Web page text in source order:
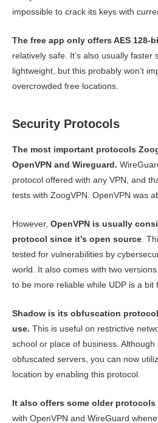
impossible to crack its keys with
The free app only offers AES 128-
relatively safe. It’s also usually faster
lightweight, but this probably won’t
overcrowded free locations.
Security Protocols
The most important protocols
OpenVPN and Wireguard.
protocol offered with any VPN, and
tests with ZoogVPN. OpenVPN was
However, OpenVPN is usually
protocol since it’s open source.
tested for vulnerabilities by
world. It also comes with two
to be more reliable while UDP is a bit
Shadow is its obfuscation
use. This is useful on restrictive
school or place of business.
obfuscated servers, you can now
location by enabling this protocol.
It also offers some older protocols
with OpenVPN and WireGuard